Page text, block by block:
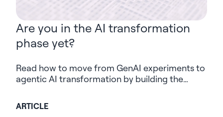
Are you in the AI transformation
phase yet?
Read how to move from GenAI experiments to
agentic AI transformation by building the
foundations needed to scale.
ARTICLE